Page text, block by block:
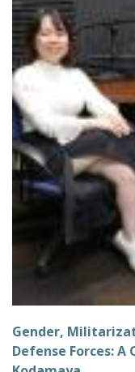
Gender,
Defense Forces: